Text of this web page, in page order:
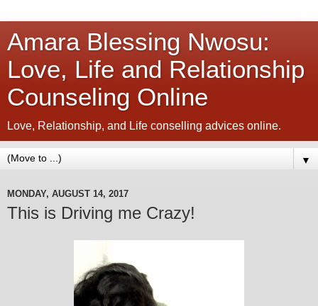
Amara Blessing Nwosu:
Love, Life and Relationship
Counseling Online
Love, Relationship, and Life conselling advices online.
▼
MONDAY, AUGUST 14, 2017
This is Driving me Crazy!